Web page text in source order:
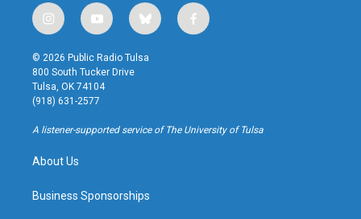
i
n
s
t
a
g
r
a
y
o
u
t
u
b
b
l
u
f
a
k
© 2026 Public Radio Tulsa
800 South Tucker Drive
Tulsa, OK 74104
(918) 631-2577
A listener-supported service of The University of Tulsa
About Us
Business Sponsorships